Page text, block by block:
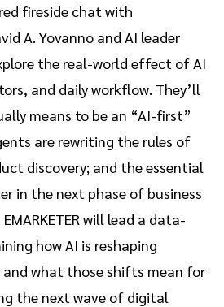
fireside chat with
A. Yovanno and AI leader
the real-world effect of AI
and daily workflow. They’ll
means to be an “AI-first”
are rewriting the rules of
discovery; and the essential
in the next phase of business
will lead a data-
how AI is reshaping
and what those shifts mean for
the next wave of digital